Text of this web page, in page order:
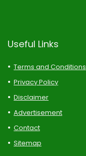
Useful Links
Terms and Conditions
Privacy Policy
Disclaimer
Advertisement
Contact
Sitemap